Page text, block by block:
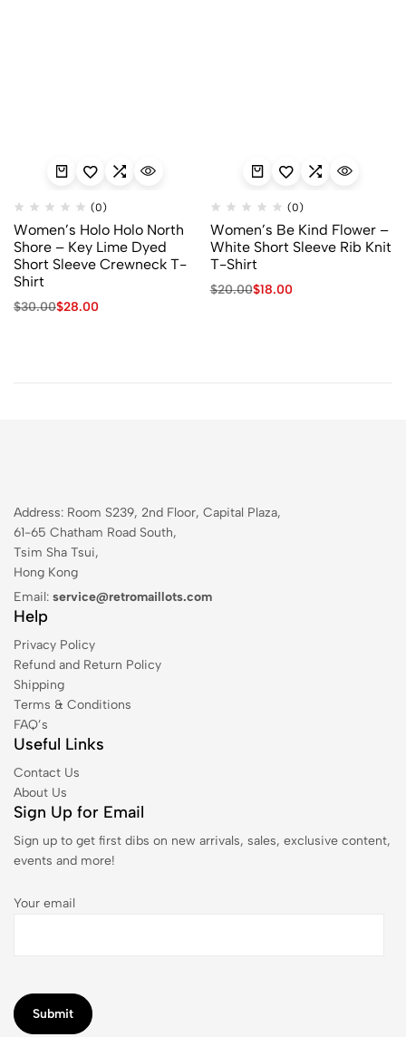
(0)
Women’s Holo Holo North
Shore – Key Lime Dyed
Short Sleeve Crewneck T-
Shirt
$30.00$28.00
(0)
Women’s Be Kind Flower –
White Short Sleeve Rib Knit
T-Shirt
$20.00$18.00
Address: Room S239, 2nd Floor, Capital Plaza,
61-65 Chatham Road South,
Tsim Sha Tsui,
Hong Kong
Email: service@retromaillots.com
Help
Privacy Policy
Refund and Return Policy
Shipping
Terms & Conditions
FAQ’s
Useful Links
Contact Us
About Us
Sign Up for Email
Sign up to get first dibs on new arrivals, sales, exclusive content,
events and more!
Your email